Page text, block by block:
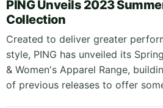
PING Unveils 2023
Collection
Created to deliver greater
style, PING has unveiled its
& Women's Apparel Range,
of previous releases to offer